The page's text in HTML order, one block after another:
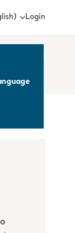
Login